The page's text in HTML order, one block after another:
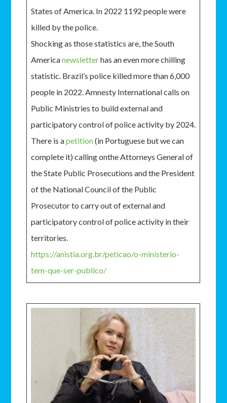
States of America. In 2022 1192 people were
killed by the police.
Shocking as those statistics are, the South
Americanewsletterhas an even more chilling
statistic. Brazil’s police killed more than 6,000
people in 2022. Amnesty International calls on
Public Ministries to build external and
participatory control of police activity by 2024.
There is apetition(in Portuguese but we can
complete it) calling onthe Attorneys General of
the State Public Prosecutions and the President
of the National Council of the Public
Prosecutor to carry out of external and
participatory control of police activity in their
territories.
https://anistia.org.br/peticao/o-ministerio-
tem-que-ser-publico/